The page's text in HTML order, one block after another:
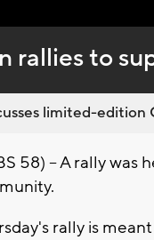
rallies to
limited-edition
58) -- A rally
rally is